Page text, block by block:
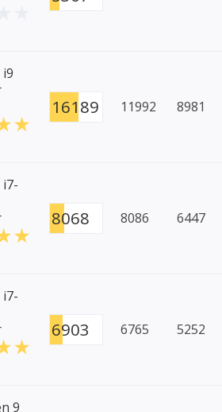
16189 11992 8981
8068 8086 6447
6903 6765 5252
9